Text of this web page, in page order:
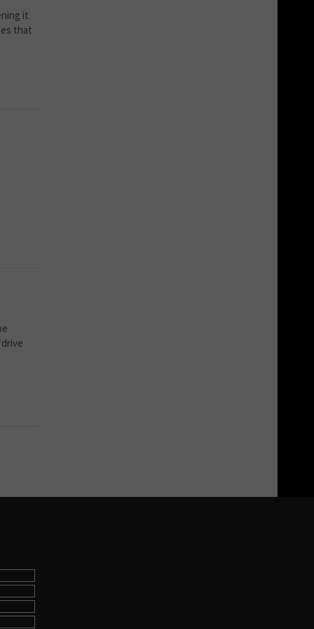
it.
that